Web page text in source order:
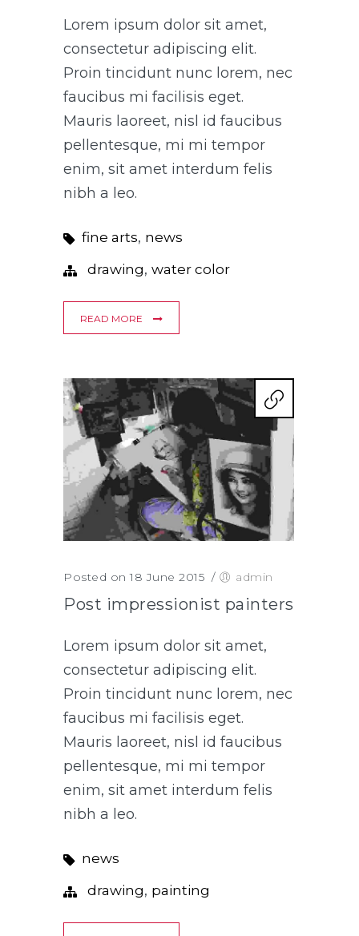
Lorem ipsum dolor sit amet,
consectetur adipiscing elit.
Proin tincidunt nunc lorem, nec
faucibus mi facilisis eget.
Mauris laoreet, nisl id faucibus
pellentesque, mi mi tempor
enim, sit amet interdum felis
nibh a leo.
fine arts, news
drawing, water color
READ MORE
Posted on 18 June 2015 / admin
Post impressionist painters
Lorem ipsum dolor sit amet,
consectetur adipiscing elit.
Proin tincidunt nunc lorem, nec
faucibus mi facilisis eget.
Mauris laoreet, nisl id faucibus
pellentesque, mi mi tempor
enim, sit amet interdum felis
nibh a leo.
news
drawing, painting